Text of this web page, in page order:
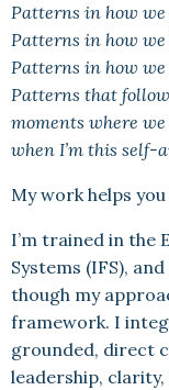
Patterns in how
Patterns in how we
Patterns in how
Patterns that
moments where
when I’m this self-
My work helps
I’m trained in the
Systems (IFS),
though my
framework. I
grounded, direct
leadership,